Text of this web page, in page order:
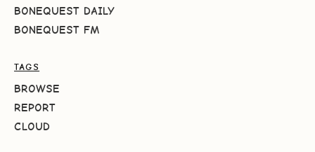
BONEQUEST DAILY
BONEQUEST FM
TAGS
BROWSE
REPORT
CLOUD